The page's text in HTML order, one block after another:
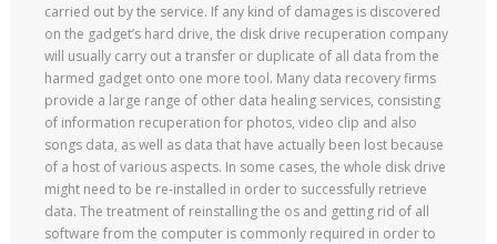
carried out by the service. If any kind of damages is discovered
on the gadget’s hard drive, the disk drive recuperation company
will usually carry out a transfer or duplicate of all data from the
harmed gadget onto one more tool. Many data recovery firms
provide a large range of other data healing services, consisting
of information recuperation for photos, video clip and also
songs data, as well as data that have actually been lost because
of a host of various aspects. In some cases, the whole disk drive
might need to be re-installed in order to successfully retrieve
data. The treatment of reinstalling the os and getting rid of all
software from the computer is commonly required in order to